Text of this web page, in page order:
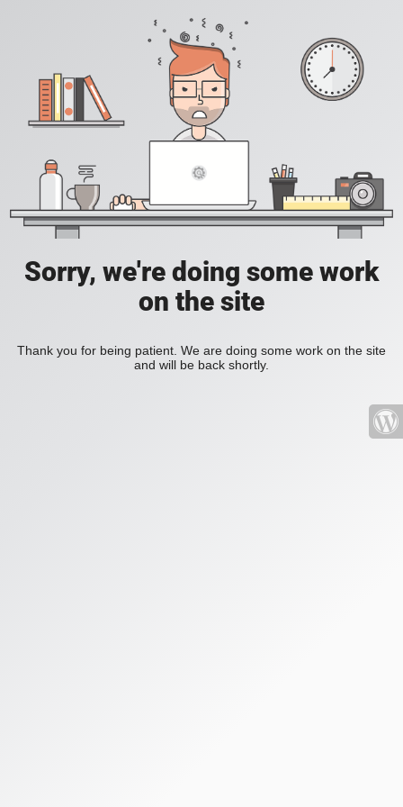
Sorry, we're doing some work
on the site
Thank you for being patient. We are doing some work on the site
and will be back shortly.